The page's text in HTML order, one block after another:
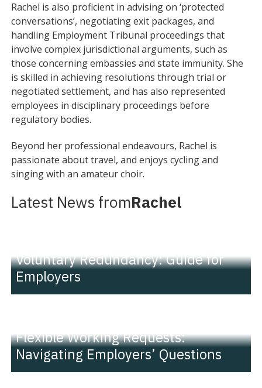
Rachel is also proficient in advising on ‘protected
conversations’, negotiating exit packages, and
handling Employment Tribunal proceedings that
involve complex jurisdictional arguments, such as
those concerning embassies and state immunity. She
is skilled in achieving resolutions through trial or
negotiated settlement, and has also represented
employees in disciplinary proceedings before
regulatory bodies.
Beyond her professional endeavours, Rachel is
passionate about travel, and enjoys cycling and
singing with an amateur choir.
Latest News fromRachel
Voluntary Redundancy: Guide for
Employers
Flexible Working Requests:
Navigating Employers’ Questions